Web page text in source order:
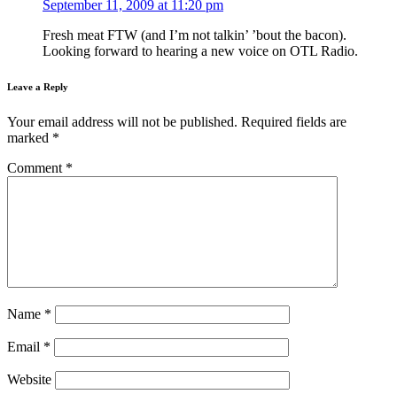
September 11, 2009 at 11:20 pm
Fresh meat FTW (and I’m not talkin’ ’bout the bacon).
Looking forward to hearing a new voice on OTL Radio.
Leave a Reply
Your email address will not be published. Required fields are
marked *
Comment *
Name *
Email *
Website